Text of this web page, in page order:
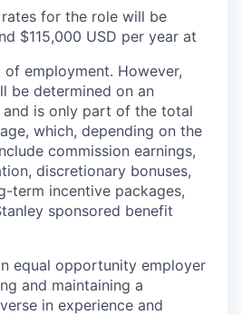
for the role will be
$115,000 USD per year at
employment. However,
be determined on an
and is only part of the total
which, depending on the
commission earnings,
discretionary bonuses,
term incentive packages,
sponsored benefit
equal opportunity employer
and maintaining a
in experience and